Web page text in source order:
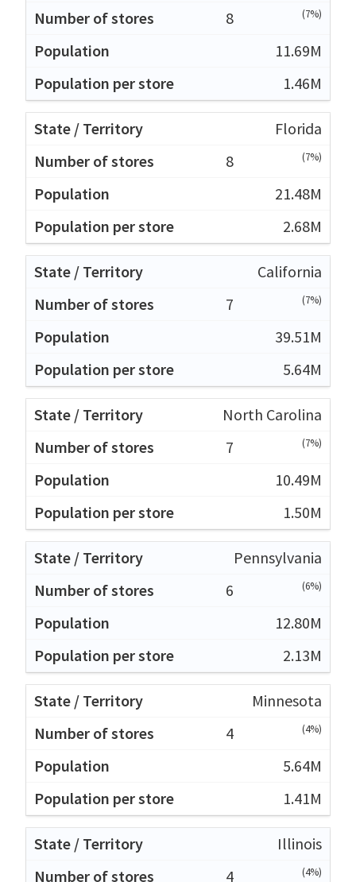
8 (7%)
11.69M
1.46M
Florida
8
(7%)
21.48M
2.68M
California
7
(7%)
39.51M
5.64M
North Carolina
7
(7%)
10.49M
1.50M
Pennsylvania
6
(6%)
12.80M
2.13M
Minnesota
4
(4%)
5.64M
1.41M
Illinois
4
(4%)